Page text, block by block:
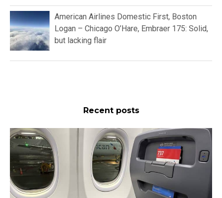
American Airlines Domestic First, Boston
Logan – Chicago O’Hare, Embraer 175: Solid,
but lacking flair
Recent posts